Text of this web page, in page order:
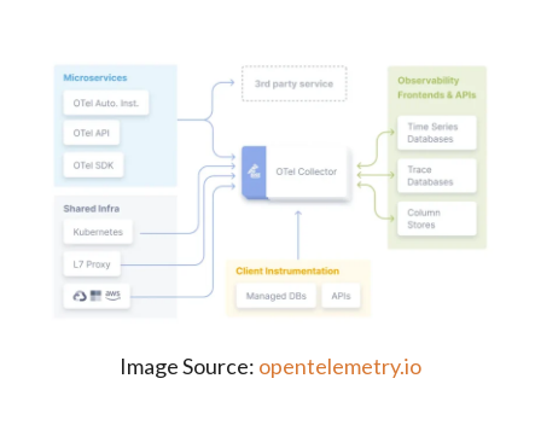
Image Source: opentelemetry.io